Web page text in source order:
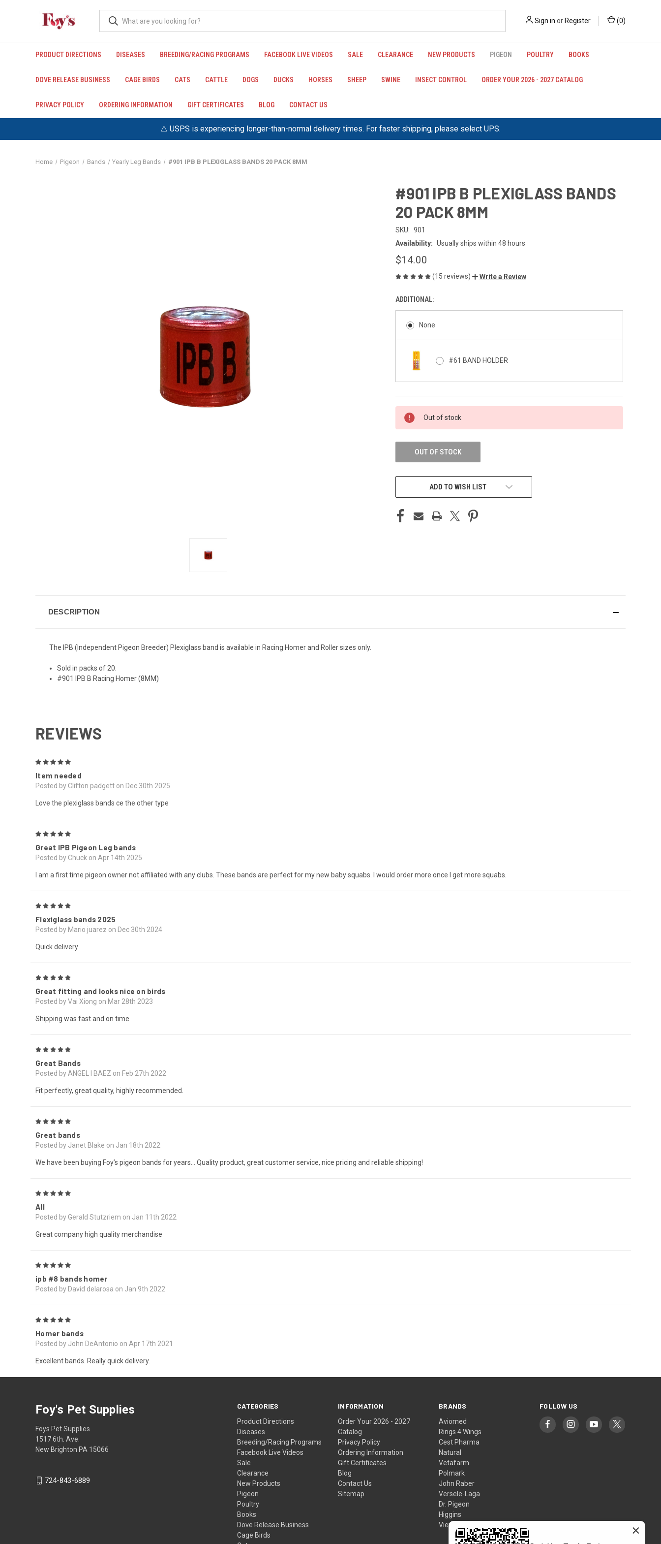
⚠️ USPS is experiencing longer-than-normal delivery times. For faster shipping, please select UPS.
Sign in or Register (0)
PRODUCT DIRECTIONS DISEASES BREEDING/RACING PROGRAMS FACEBOOK LIVE VIDEOS SALE CLEARANCE NEW PRODUCTS PIGEON POULTRY BOOKS
DOVE RELEASE BUSINESS CAGE BIRDS CATS CATTLE DOGS DUCKS HORSES SHEEP SWINE INSECT CONTROL ORDER YOUR 2026 - 2027 CATALOG
PRIVACY POLICY ORDERING INFORMATION GIFT CERTIFICATES BLOG CONTACT US
Home Pigeon Bands Yearly Leg Bands #901 IPB B PLEXIGLASS BANDS 20 PACK 8MM
#901 IPB B PLEXIGLASS BANDS
20 PACK 8MM
SKU: 901
Availability: Usually ships within 48 hours
$14.00
(15 reviews) Write a Review
ADDITIONAL:
None
#61 BAND HOLDER
CURRENT
STOCK:
Out of stock
OUT OF STOCK
ADD TO WISH LIST
DESCRIPTION
The IPB (Independent Pigeon Breeder) Plexiglass band is available in Racing Homer and Roller sizes only.
Sold in packs of 20.
#901 IPB B Racing Homer (8MM)
REVIEWS
Item needed
Posted by Clifton padgett on Dec 30th 2025
Love the plexiglass bands ce the other type
Great IPB Pigeon Leg bands
Posted by Chuck on Apr 14th 2025
I am a first time pigeon owner not affiliated with any clubs. These bands are perfect for my new baby squabs. I would order more once I get more squabs.
Flexiglass bands 2025
Posted by Mario juarez on Dec 30th 2024
Quick delivery
Great fitting and looks nice on birds
Posted by Vai Xiong on Mar 28th 2023
Shipping was fast and on time
Great Bands
Posted by ANGEL I BAEZ on Feb 27th 2022
Fit perfectly, great quality, highly recommended.
Great bands
Posted by Janet Blake on Jan 18th 2022
We have been buying Foy’s pigeon bands for years… Quality product, great customer service, nice pricing and reliable shipping!
All
Posted by Gerald Stutzriem on Jan 11th 2022
Great company high quality merchandise
ipb #8 bands homer
Posted by David delarosa on Jan 9th 2022
Homer bands
Posted by John DeAntonio on Apr 17th 2021
Excellent bands. Really quick delivery.
CATEGORIES
Product Directions
Diseases
Breeding/Racing Programs
Facebook Live Videos
Sale
Clearance
New Products
Pigeon
Poultry
Books
Dove Release Business
Cage Birds
INFORMATION
Order Your 2026 - 2027
Catalog
Privacy Policy
Ordering Information
Gift Certificates
Blog
Contact Us
Sitemap
BRANDS
Aviomed
Rings 4 Wings
Cest Pharma
Natural
Vetafarm
Polmark
John Raber
Versele-Laga
Dr. Pigeon
Higgins
View All
FOLLOW US
Foy's Pet Supplies
Foys Pet Supplies
1517 6th. Ave.
New Brighton PA 15066
724-843-6889
×